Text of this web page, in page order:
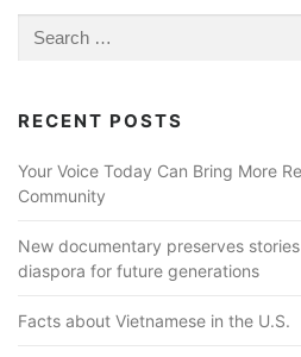
for:
RECENT POSTS
Your Voice Today Can Bring More
Community
New documentary preserves
diaspora for future generations
Facts about Vietnamese in the U.S.